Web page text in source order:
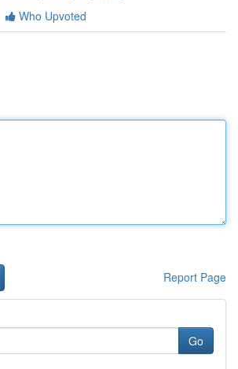
Who Upvoted
Report Page
Go